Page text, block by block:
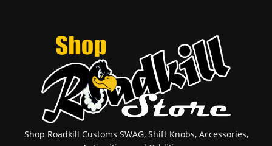
Shop Roadkill Customs SWAG, Shift Knobs, Accessories,